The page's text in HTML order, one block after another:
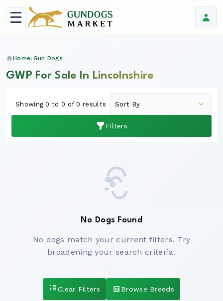
Home Gun Dogs
GWP For Sale In Lincolnshire
Filters
Showing 0 to 0 of 0 results
No Dogs Found
No dogs match your current filters. Try
broadening your search criteria.
Clear Filters Browse Breeds